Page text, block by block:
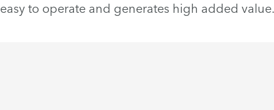
easy to operate and generates high added value.